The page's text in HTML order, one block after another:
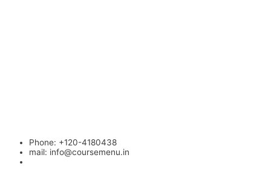
Phone: +120-4180438
mail: info@coursemenu.in